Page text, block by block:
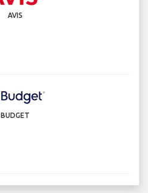
AVIS
BUDGET